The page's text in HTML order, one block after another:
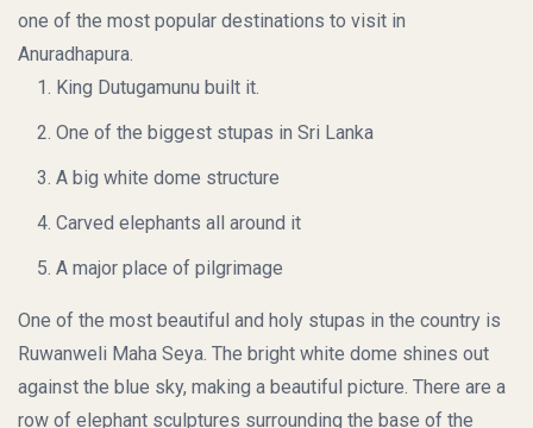
one of the most popular destinations to visit in
Anuradhapura.
King Dutugamunu built it.
One of the biggest stupas in Sri Lanka
A big white dome structure
Carved elephants all around it
A major place of pilgrimage
One of the most beautiful and holy stupas in the country is
Ruwanweli Maha Seya. The bright white dome shines out
against the blue sky, making a beautiful picture. There are a
row of elephant sculptures surrounding the base of the